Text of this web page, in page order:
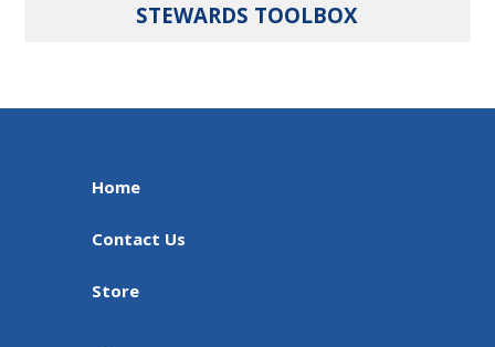
STEWARDS TOOLBOX
Home
Contact Us
Store